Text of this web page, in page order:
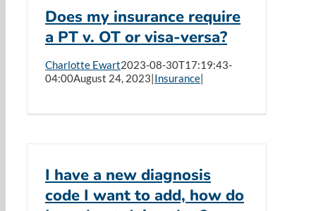
Does my insurance require
a PT v. OT or visa-versa?
Charlotte Ewart2023-08-30T17:19:43-
04:00August 24, 2023|Insurance|
I have a new diagnosis
code I want to add, how do